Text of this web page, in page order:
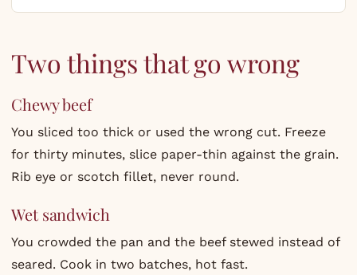
Two things that go wrong
Chewy beef
You sliced too thick or used the wrong cut. Freeze
for thirty minutes, slice paper-thin against the grain.
Rib eye or scotch fillet, never round.
Wet sandwich
You crowded the pan and the beef stewed instead of
seared. Cook in two batches, hot fast.